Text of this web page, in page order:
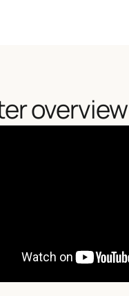
overview